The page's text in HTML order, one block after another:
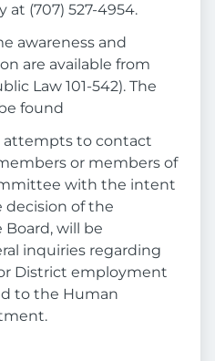
at (707) 527-4954.
awareness and
are available from
Law 101-542). The
found
attempts to contact
or members of
with the intent
of the
will be
inquiries regarding
District employment
to the Human